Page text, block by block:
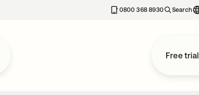
0800 368 8930 Search
Free trial